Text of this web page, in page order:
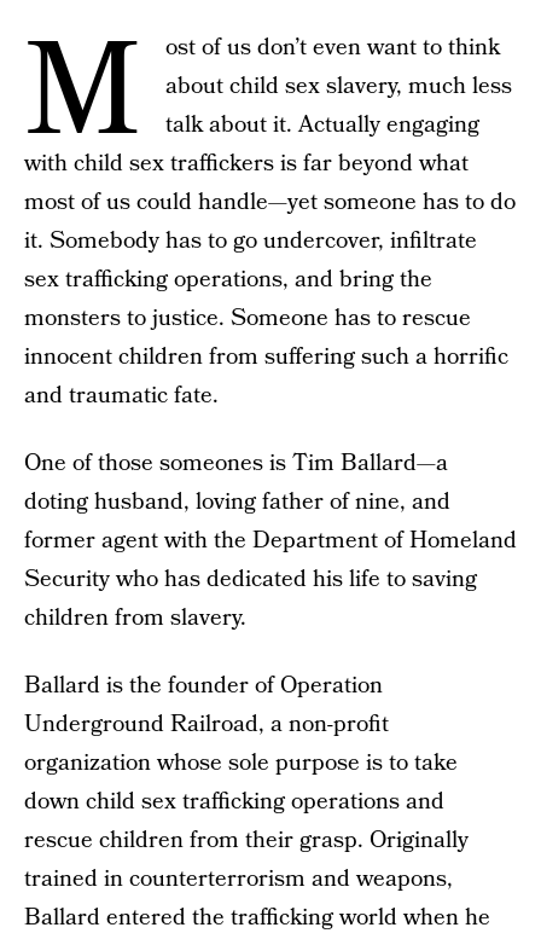
M
ost of us don’t even want to think
about child sex slavery, much less
talk about it. Actually engaging
with child sex traffickers is far beyond what
most of us could handle—yet someone has to do
it. Somebody has to go undercover, infiltrate
sex trafficking operations, and bring the
monsters to justice. Someone has to rescue
innocent children from suffering such a horrific
and traumatic fate.
One of those someones is Tim Ballard—a
doting husband, loving father of nine, and
former agent with the Department of Homeland
Security who has dedicated his life to saving
children from slavery.
Ballard is the founder of Operation
Underground Railroad, a non-profit
organization whose sole purpose is to take
down child sex trafficking operations and
rescue children from their grasp. Originally
trained in counterterrorism and weapons,
Ballard entered the trafficking world when he